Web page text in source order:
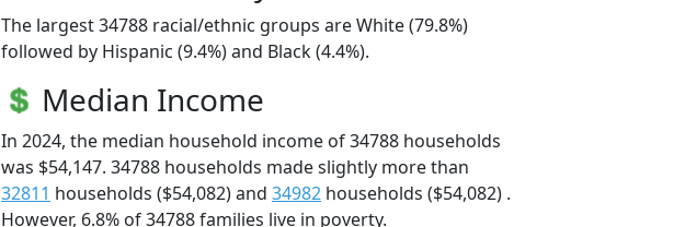
The largest 34788 racial/ethnic groups are White (79.8%)
followed by Hispanic (9.4%) and Black (4.4%).
Median Income
In 2024, the median household income of 34788 households
was $54,147. 34788 households made slightly more than
32811 households ($54,082) and 34982 households ($54,082) .
However, 6.8% of 34788 families live in poverty.